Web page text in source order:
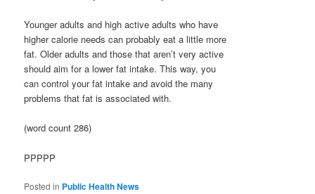
Younger adults and high active adults who have
higher calorie needs can probably eat a little more
fat. Older adults and those that aren’t very active
should aim for a lower fat intake. This way, you
can control your fat intake and avoid the many
problems that fat is associated with.
(word count 286)
PPPPP
Posted in Public Health News